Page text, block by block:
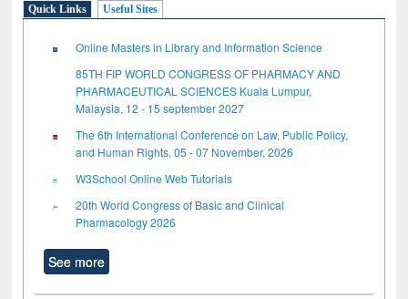
Quick Links Useful Sites
Online Masters in Library and Information Science
85TH FIP WORLD CONGRESS OF PHARMACY AND
PHARMACEUTICAL SCIENCES Kuala Lumpur,
Malaysia, 12 - 15 september 2027
The 6th International Conference on Law, Public Policy,
and Human Rights, 05 - 07 November, 2026
W3School Online Web Tutorials
20th World Congress of Basic and Clinical
Pharmacology 2026
See more